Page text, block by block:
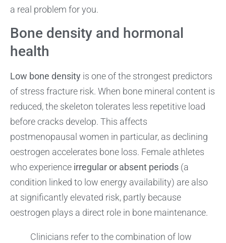
a real problem for you.
Bone density and hormonal
health
Low bone density is one of the strongest predictors
of stress fracture risk. When bone mineral content is
reduced, the skeleton tolerates less repetitive load
before cracks develop. This affects
postmenopausal women in particular, as declining
oestrogen accelerates bone loss. Female athletes
who experience irregular or absent periods (a
condition linked to low energy availability) are also
at significantly elevated risk, partly because
oestrogen plays a direct role in bone maintenance.
Clinicians refer to the combination of low